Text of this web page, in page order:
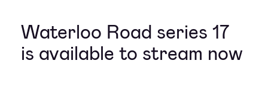
Waterloo Road series 17
is available to stream now